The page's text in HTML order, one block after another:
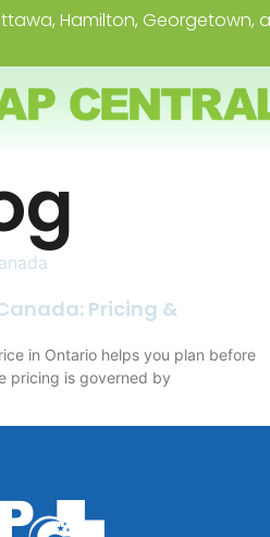
Hamilton, Georgetown,
Pricing &
in Ontario helps you plan before
pricing is governed by